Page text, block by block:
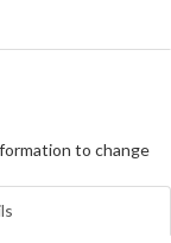
to change